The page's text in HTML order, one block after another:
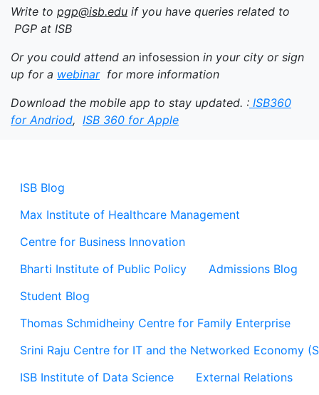
ISB Blog
Max Institute of Healthcare Management
Centre for Business Innovation
Bharti Institute of Public Policy
Admissions Blog
Student Blog
Thomas Schmidheiny Centre for Family Enterprise
Srini Raju Centre for IT and the Networked Economy
ISB Institute of Data Science
External Relations
Write to pgp@isb.edu if you have queries related to
PGP at ISB
Or you could attend an infosession in your city or sign
up for a webinar for more information
Download the mobile app to stay updated. : ISB360
for Andriod, ISB 360 for Apple